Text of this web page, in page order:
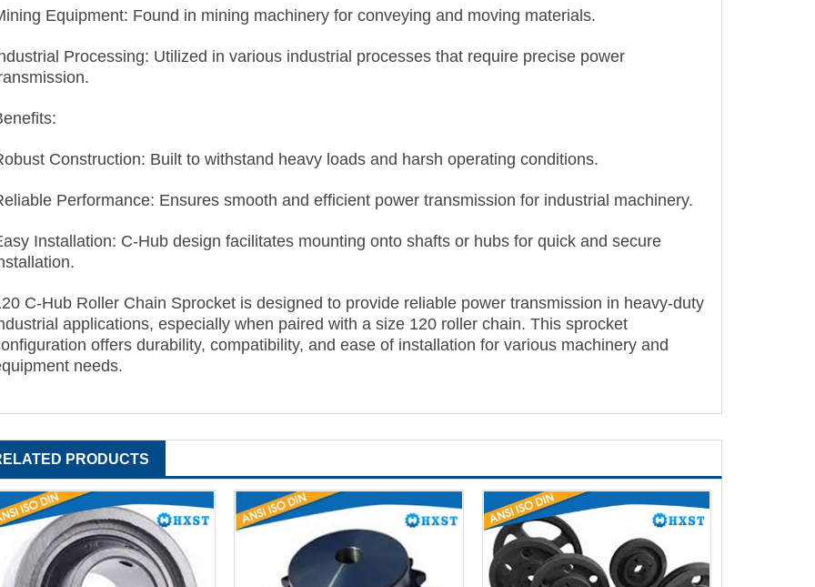
Equipment: Found in mining machinery for conveying and moving materials.
Processing: Utilized in various industrial processes that require precise power
Construction: Built to withstand heavy loads and harsh operating conditions.
Performance: Ensures smooth and efficient power transmission for industrial machinery.
Installation: C-Hub design facilitates mounting onto shafts or hubs for quick and secure
C-Hub Roller Chain Sprocket is designed to provide reliable power transmission in heavy-duty
applications, especially when paired with a size 120 roller chain. This sprocket
offers durability, compatibility, and ease of installation for various machinery and
needs.
PRODUCTS